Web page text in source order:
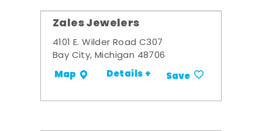
Zales Jewelers
4101 E. Wilder Road C307
Bay City, Michigan 48706
Map Details + Save